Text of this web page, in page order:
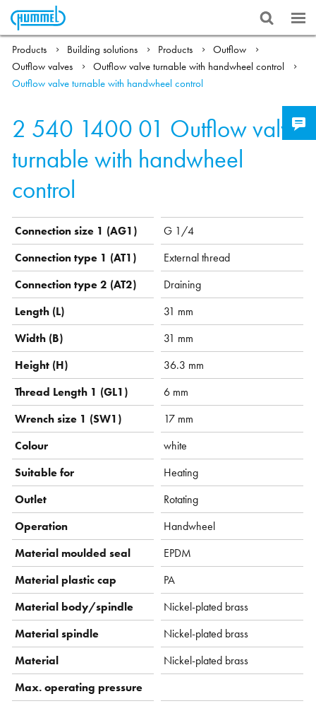
Products Building solutions Products
Outflow
Outflow valves
Outflow valve turnable with handwheel control
Outflow valve turnable with handwheel control
2 540 1400 01 Outflow valve
turnable with handwheel
control
Connection size 1 (AG1)
G 1/4
Connection type 1 (AT1)
External thread
Connection type 2 (AT2)
Draining
Length (L)
31 mm
Width (B)
31 mm
Height (H)
36.3 mm
Thread Length 1 (GL1)
6 mm
Wrench size 1 (SW1)
17 mm
Colour
white
Suitable for
Heating
Outlet
Rotating
Operation
Handwheel
Material moulded seal
EPDM
Material plastic cap
PA
Material body/spindle
Nickel-plated brass
Material spindle
Nickel-plated brass
Material
Nickel-plated brass
Max. operating pressure